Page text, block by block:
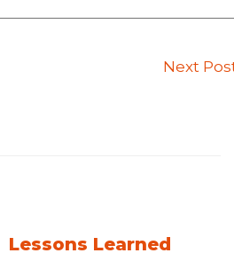
Next
Lessons Learned